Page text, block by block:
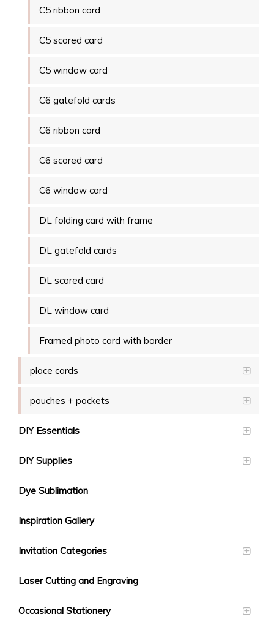
C5 ribbon card
C5 scored card
C5 window card
C6 gatefold cards
C6 ribbon card
C6 scored card
C6 window card
DL folding card with frame
DL gatefold cards
DL scored card
DL window card
Framed photo card with border
place cards
pouches + pockets
DIY Essentials
DIY Supplies
Dye Sublimation
Inspiration Gallery
Invitation Categories
Laser Cutting and Engraving
Occasional Stationery